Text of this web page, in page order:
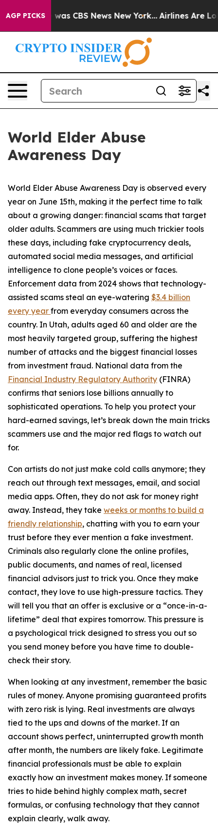
AGP PICKSwas CBS News New York... Airlines Are
World Elder Abuse
Awareness Day
World Elder Abuse Awareness Day is observed every
year on June 15th, making it the perfect time to talk
about a growing danger: financial scams that target
older adults. Scammers are using much trickier tools
these days, including fake cryptocurrency deals,
automated social media messages, and artificial
intelligence to clone people’s voices or faces.
Enforcement data from 2024 shows that technology-
assisted scams steal an eye-watering $3.4 billion
every year from everyday consumers across the
country. In Utah, adults aged 60 and older are the
most heavily targeted group, suffering the highest
number of attacks and the biggest financial losses
from investment fraud. National data from the
Financial Industry Regulatory Authority (FINRA)
confirms that seniors lose billions annually to
sophisticated operations. To help you protect your
hard-earned savings, let’s break down the main tricks
scammers use and the major red flags to watch out
for.
Con artists do not just make cold calls anymore; they
reach out through text messages, email, and social
media apps. Often, they do not ask for money right
away. Instead, they take weeks or months to build a
friendly relationship, chatting with you to earn your
trust before they ever mention a fake investment.
Criminals also regularly clone the online profiles,
public documents, and names of real, licensed
financial advisors just to trick you. Once they make
contact, they love to use high-pressure tactics. They
will tell you that an offer is exclusive or a “once-in-a-
lifetime” deal that expires tomorrow. This pressure is
a psychological trick designed to stress you out so
you send money before you have time to double-
check their story.
When looking at any investment, remember the basic
rules of money. Anyone promising guaranteed profits
with zero risk is lying. Real investments are always
tied to the ups and downs of the market. If an
account shows perfect, uninterrupted growth month
after month, the numbers are likely fake. Legitimate
financial professionals must be able to explain
exactly how an investment makes money. If someone
tries to hide behind highly complex math, secret
formulas, or confusing technology that they cannot
explain clearly, walk away.